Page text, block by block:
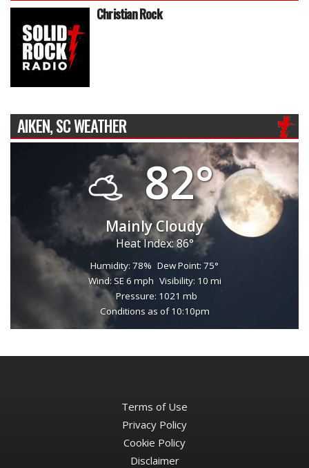
Christian Rock
AIKEN, SC WEATHER
82°
Mainly Cloudy
Heat Index: 86°
Humidity: 78% Dew Point: 75°
Wind: SE 6 mph Visibility: 10 mi
Pressure: 1021 mb
Conditions as of 10:10pm
Terms of Use
Privacy Policy
Cookie Policy
Disclaimer